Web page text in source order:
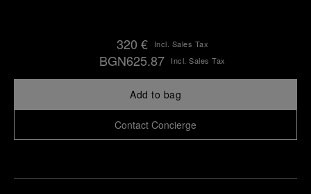
320 € Incl. Sales Tax
BGN625.87 Incl. Sales Tax
Add to bag
Contact Concierge